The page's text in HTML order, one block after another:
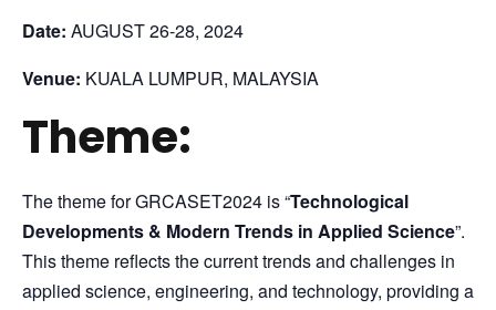
Date: AUGUST 26-28, 2024
Venue: KUALA LUMPUR, MALAYSIA
Theme:
The theme for GRCASET2024 is “Technological
Developments & Modern Trends in Applied Science”.
This theme reflects the current trends and challenges in
applied science, engineering, and technology, providing a